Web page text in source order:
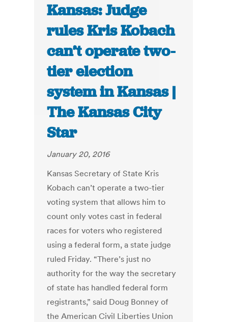
Kansas: Judge
rules Kris Kobach
can’t operate two-
tier election
system in Kansas |
The Kansas City
Star
January 20, 2016
Kansas Secretary of State Kris
Kobach can’t operate a two-tier
voting system that allows him to
count only votes cast in federal
races for voters who registered
using a federal form, a state judge
ruled Friday. “There’s just no
authority for the way the secretary
of state has handled federal form
registrants,” said Doug Bonney of
the American Civil Liberties Union